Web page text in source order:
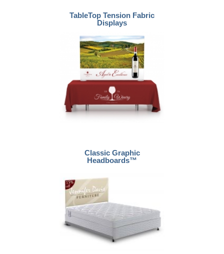
TableTop Tension Fabric
Displays
Classic Graphic
Headboards™